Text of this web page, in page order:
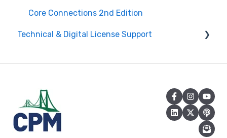
Core Connections 2nd Edition
Technical & Digital License Support
CPM License Account Management
License Integration/Technical Requests